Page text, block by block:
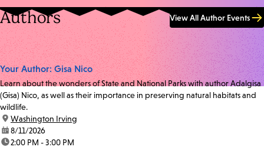
Authors View All Author Events
Your Author: Gisa Nico
Learn about the wonders of State and National Parks with author Adalgisa
(Gisa) Nico, as well as their importance in preserving natural habitats and
wildlife.
location:
Washington Irving
date:8/11/2026
time:2:00 PM - 3:00 PM